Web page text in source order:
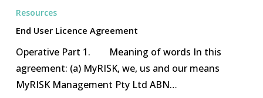
User
Resources
End User Licence Agreement
Operative Part 1. Meaning of words In this
agreement: (a) MyRISK, we, us and our means
MyRISK Management Pty Ltd ABN…